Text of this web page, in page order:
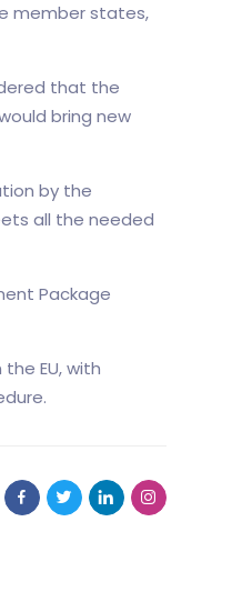
member states,
that the
bring new
by the
all the needed
Package
EU, with